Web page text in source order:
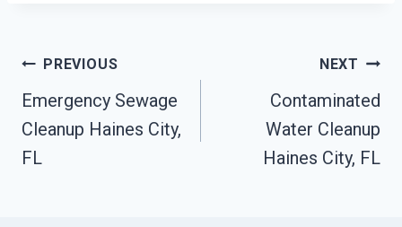
Post
Navigation
PREVIOUS
Emergency Sewage
Cleanup Haines City,
FL
NEXT
Contaminated
Water Cleanup
Haines City, FL